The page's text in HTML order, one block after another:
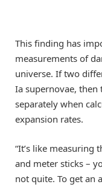
This finding has
measurements of
universe. If two
Ia supernovae, then
separately when
expansion rates.
“It’s like measuring
and meter sticks –
not quite. To get an